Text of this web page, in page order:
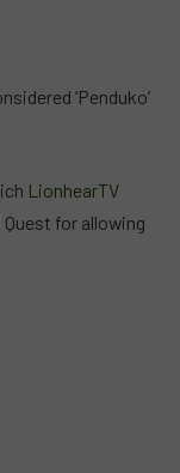
‘Penduko’
LionhearTV
for allowing